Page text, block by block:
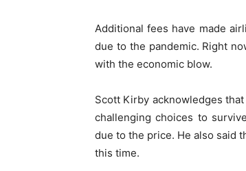
Additional fees have made
due to the pandemic. Right
with the economic blow.
Scott Kirby acknowledges
challenging choices to
due to the price. He also said
this time.